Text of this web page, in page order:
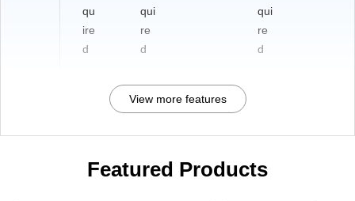
qu
ire
d
qui
re
d
qui
re
d
View more features
Featured Products